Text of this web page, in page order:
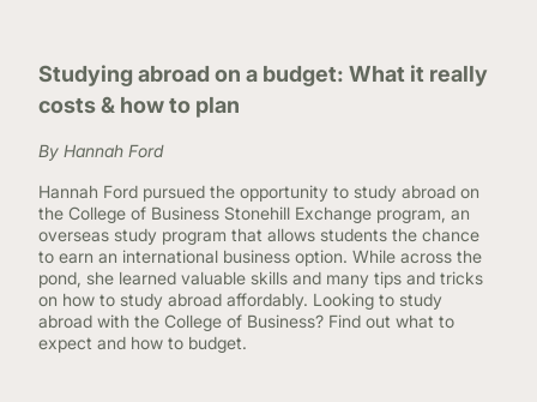
Studying abroad on a budget: What it really
costs & how to plan
By Hannah Ford
Hannah Ford pursued the opportunity to study abroad on
the College of Business Stonehill Exchange program, an
overseas study program that allows students the chance
to earn an international business option. While across the
pond, she learned valuable skills and many tips and tricks
on how to study abroad affordably. Looking to study
abroad with the College of Business? Find out what to
expect and how to budget.